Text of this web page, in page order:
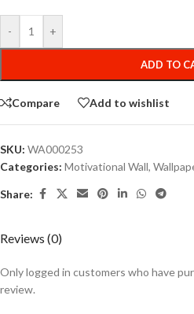
- +
ADD TO
Compare Add to wishlist
SKU: WA000253
Categories: Motivational Wall,
Share:
Reviews (0)
Only logged in customers who have
review.